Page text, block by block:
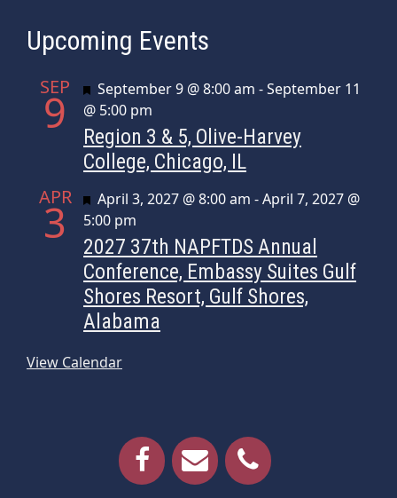
Upcoming Events
SEP
9 Featured
September 9 @ 8:00 am -September 11
@ 5:00 pm
Region 3 & 5, Olive-Harvey
College, Chicago, IL
APR
3 Featured
April 3, 2027 @ 8:00 am -April 7, 2027 @
5:00 pm
2027 37th NAPFTDS Annual
Conference, Embassy Suites Gulf
Shores Resort, Gulf Shores,
Alabama
View Calendar